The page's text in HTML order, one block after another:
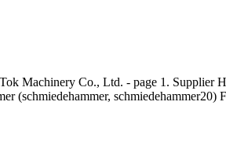
Machinery Co., Ltd. - page 1.
(schmiedehammer,